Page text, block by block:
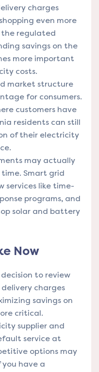
charges
even more
the regulated
savings on the
more important
costs.
market structure
for consumers.
customers have
residents can still
of their electricity
may actually
Smart grid
services like time-
programs, and
solar and battery
Now
to review
charges
savings on
critical.
supplier and
service at
options may
have a